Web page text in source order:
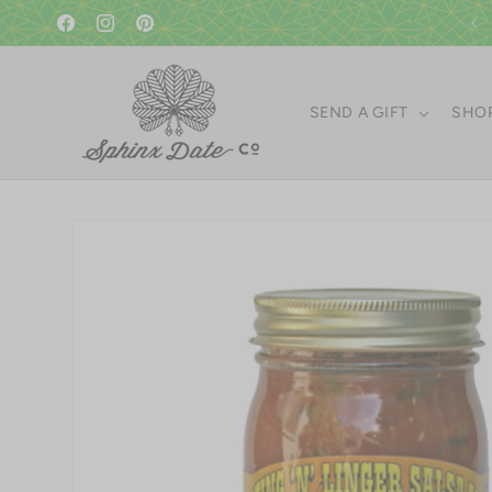
Skip to
content
FacebookInstagramPinterest
SEND A GIFT